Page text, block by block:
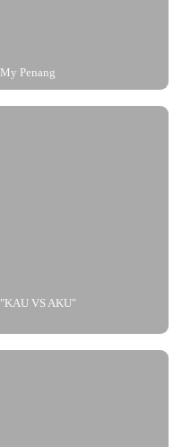
My Penang
"KAU VS AKU"